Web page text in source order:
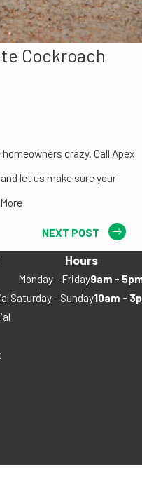
Cockroach
crazy. Call Apex
let us make sure your
NEXT POST
Hours
Monday - Friday9am -
Saturday - Sunday10am -